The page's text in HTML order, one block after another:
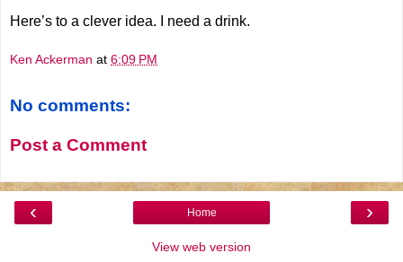
Here’s to a clever idea. I need a drink.
Ken Ackerman at 6:09 PM
No comments:
Post a Comment
‹ ›
Home
View web version